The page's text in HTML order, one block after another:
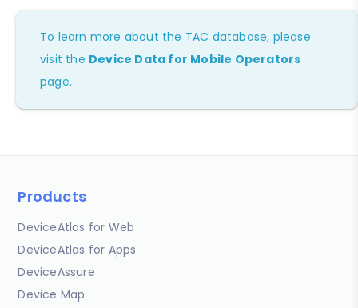
To learn more about the TAC database, please
visit the Device Data for Mobile Operators
page.
Products
DeviceAtlas for Web
DeviceAtlas for Apps
DeviceAssure
Device Map